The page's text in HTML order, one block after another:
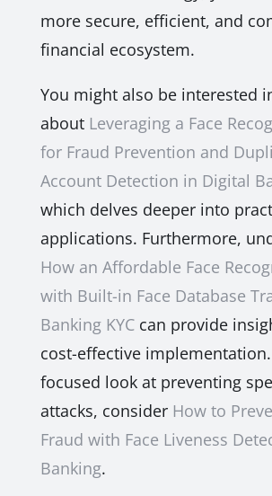
more secure, efficient, and
financial ecosystem.
You might also be interested
about Leveraging a Face
for Fraud Prevention and
Account Detection in Digital
which delves deeper into
applications. Furthermore,
How an Affordable Face
with Built-in Face Database
Banking KYCcan provide
cost-effective
focused look at preventing
attacks, consider How to
Fraud with Face Liveness
Banking.